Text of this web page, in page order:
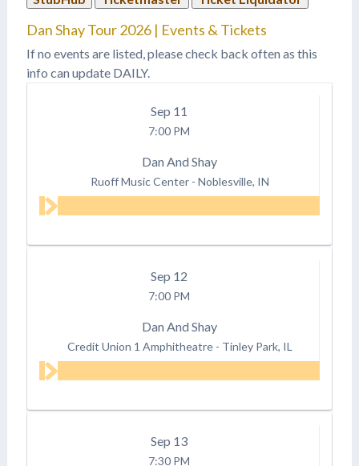
Dan Shay Tour 2026 | Events & Tickets
If no events are listed, please check back often as this
info can update DAILY.
Sep 11
7:00 PM
Dan And Shay
Ruoff Music Center - Noblesville, IN
Sep 12
7:00 PM
Dan And Shay
Credit Union 1 Amphitheatre - Tinley Park, IL
Sep 13
7:30 PM